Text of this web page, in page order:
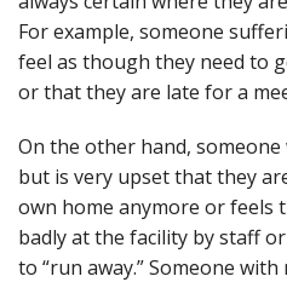
For example, someone
feel as though they need to
or that they are late for a
On the other hand,
but is very upset that they
own home anymore or feels
badly at the facility by staff
to “run away.” Someone